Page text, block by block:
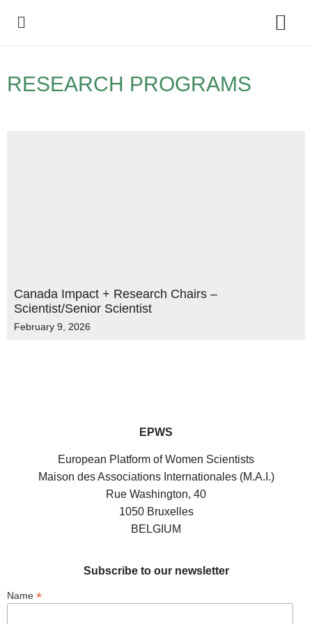
RESEARCH PROGRAMS
Canada Impact + Research Chairs –
Scientist/Senior Scientist
February 9, 2026
EPWS
European Platform of Women Scientists
Maison des Associations Internationales (M.A.I.)
Rue Washington, 40
1050 Bruxelles
BELGIUM
Subscribe to our newsletter
Name *